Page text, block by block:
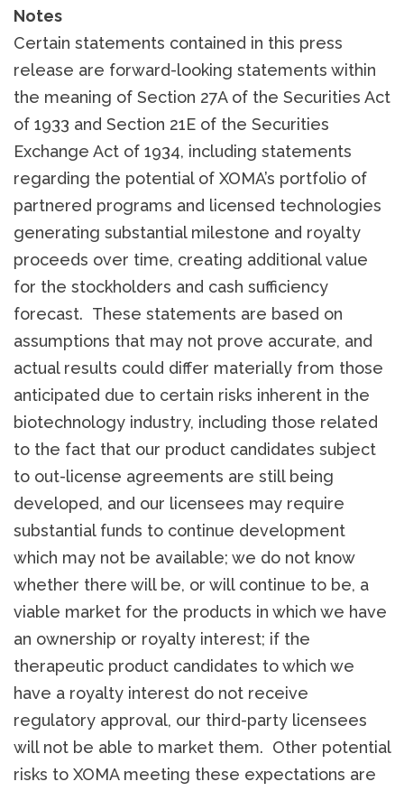
Notes
Certain statements contained in this press
release are forward-looking statements within
the meaning of Section 27A of the Securities Act
of 1933 and Section 21E of the Securities
Exchange Act of 1934, including statements
regarding the potential of XOMA’s portfolio of
partnered programs and licensed technologies
generating substantial milestone and royalty
proceeds over time, creating additional value
for the stockholders and cash sufficiency
forecast. These statements are based on
assumptions that may not prove accurate, and
actual results could differ materially from those
anticipated due to certain risks inherent in the
biotechnology industry, including those related
to the fact that our product candidates subject
to out-license agreements are still being
developed, and our licensees may require
substantial funds to continue development
which may not be available; we do not know
whether there will be, or will continue to be, a
viable market for the products in which we have
an ownership or royalty interest; if the
therapeutic product candidates to which we
have a royalty interest do not receive
regulatory approval, our third-party licensees
will not be able to market them. Other potential
risks to XOMA meeting these expectations are